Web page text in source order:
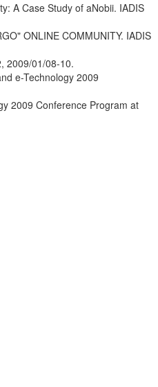
A Case Study of aNobii. IADIS
ONLINE COMMUNITY. IADIS
2009/01/08-10.
e-Technology 2009
2009 Conference Program at